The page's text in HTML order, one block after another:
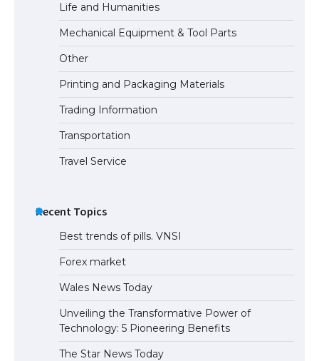
The Ultimate Guide to US Student Visa
Eligibility
Life and Humanities
Mechanical Equipment & Tool Parts
Other
Printing and Packaging Materials
Trading Information
Transportation
Travel Service
Recent Topics
Best trends of pills. VNSI
Forex market
Wales News Today
Unveiling the Transformative Power of
Technology: 5 Pioneering Benefits
The Star News Today